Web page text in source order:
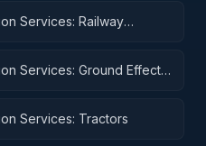
Services: Railway
Services: Ground Effect
Services: Tractors